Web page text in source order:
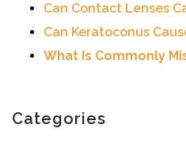
Can Contact Lenses
Can Keratoconus
What Is Commonly
Categories